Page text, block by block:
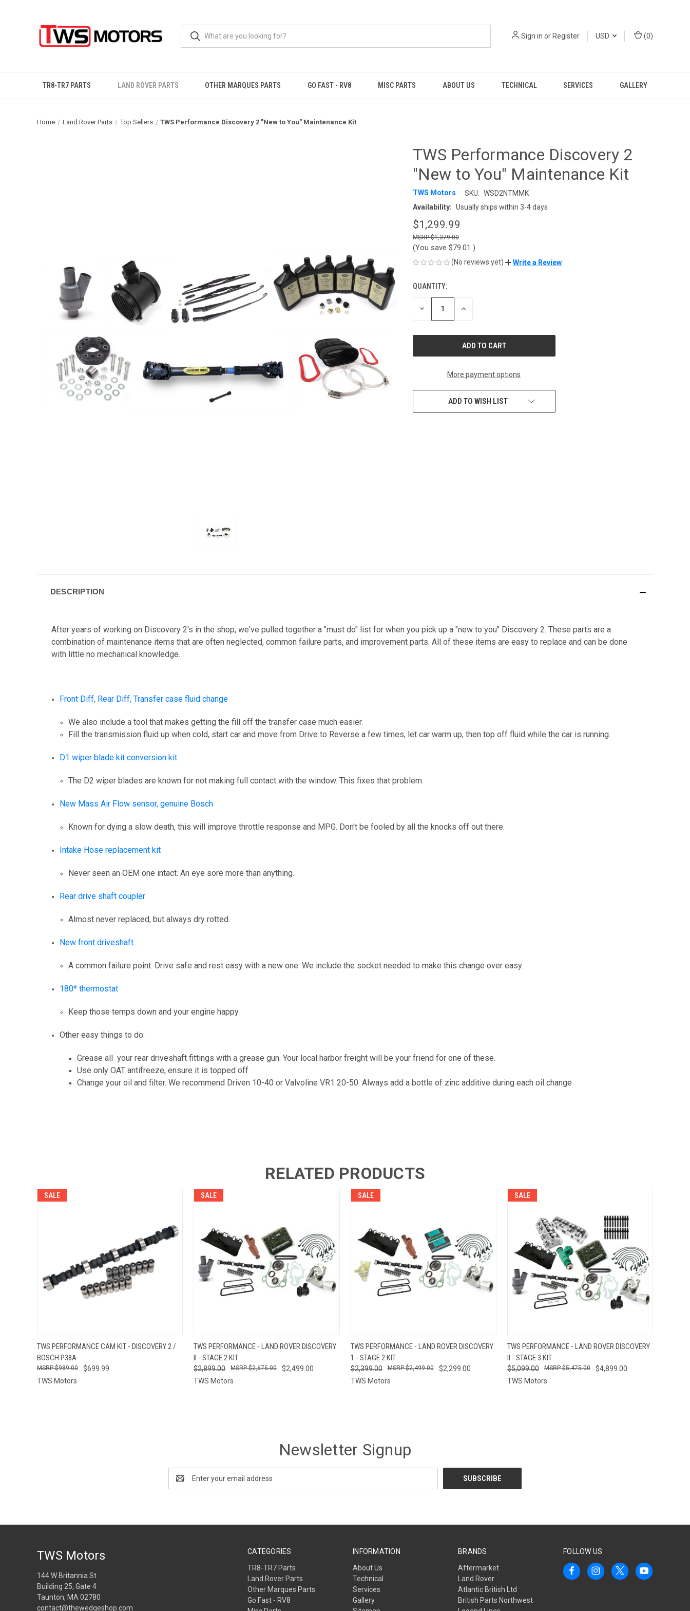
Sign in orRegister USD (0)
TR8-TR7 PARTS LAND ROVER PARTS OTHER MARQUES PARTS GO FAST - RV8 MISC PARTS ABOUT US TECHNICAL SERVICES GALLERY
Home Land Rover Parts Top Sellers TWS Performance Discovery 2 "New to You" Maintenance Kit
TWS Performance Discovery 2
"New to You" Maintenance Kit
TWS Motors SKU: WSD2NTMMK
Availability: Usually ships within 3-4 days
$1,299.99
$1,379.00
(You save $79.01 )
(No reviews yet) Write a Review
CURRENT
STOCK:
QUANTITY:
DECREASE INCREASE
More payment options
ADD TO WISH LIST
DESCRIPTION
After years of working on Discovery 2's in the shop, we've pulled together a "must do" list for when you pick up a "new to you" Discovery 2. These parts are a
combination of maintenance items that are often neglected, common failure parts, and improvement parts. All of these items are easy to replace and can be done
with little no mechanical knowledge.
Front Diff, Rear Diff, Transfer case fluid change
We also include a tool that makes getting the fill off the transfer case much easier.
Fill the transmission fluid up when cold, start car and move from Drive to Reverse a few times, let car warm up, then top off fluid while the car is running.
D1 wiper blade kit conversion kit
The D2 wiper blades are known for not making full contact with the window. This fixes that problem.
New Mass Air Flow sensor, genuine Bosch
Known for dying a slow death, this will improve throttle response and MPG. Don't be fooled by all the knocks off out there.
Intake Hose replacement kit
Never seen an OEM one intact. An eye sore more than anything.
Rear drive shaft coupler
Almost never replaced, but always dry rotted.
New front driveshaft
A common failure point. Drive safe and rest easy with a new one. We include the socket needed to make this change over easy.
180* thermostat
Keep those temps down and your engine happy
Other easy things to do:
Grease all your rear driveshaft fittings with a grease gun. Your local harbor freight will be your friend for one of these.
Use only OAT antifreeze, ensure it is topped off
Change your oil and filter. We recommend Driven 10-40 or Valvoline VR1 20-50. Always add a bottle of zinc additive during each oil change
RELATED PRODUCTS
SALE
QUICK VIEW VIEW OPTIONS
TWS PERFORMANCE CAM KIT - DISCOVERY 2 /
BOSCH P38A
$699.99
$989.00
TWS Motors
SALE
QUICK VIEW ADD TO CART
TWS PERFORMANCE - LAND ROVER DISCOVERY
II - STAGE 2 KIT
$2,899.00 $2,499.00
$2,675.00
TWS Motors
SALE
QUICK VIEW ADD TO CART
TWS PERFORMANCE - LAND ROVER DISCOVERY
1 - STAGE 2 KIT
$2,399.00 $2,299.00
$2,499.00
TWS Motors
SALE
QUICK VIEW ADD TO CART
TWS PERFORMANCE - LAND ROVER DISCOVERY
II - STAGE 3 KIT
$5,099.00 $4,899.00
$5,475.00
TWS Motors
Newsletter Signup
Address
CATEGORIES
TR8-TR7 Parts
Land Rover Parts
Other Marques Parts
Go Fast - RV8
INFORMATION
About Us
Technical
Services
Gallery
BRANDS
Aftermarket
Land Rover
Atlantic British Ltd
British Parts Northwest
FOLLOW US
TWS Motors
144 W Britannia St
Building 25, Gate 4
Taunton, MA 02780
contact@thewedgeshop.com